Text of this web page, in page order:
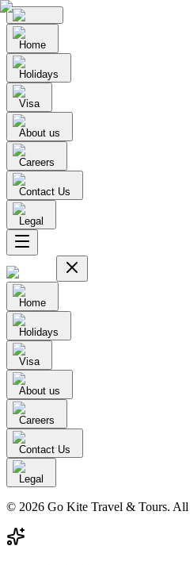
Home
Holidays
Visa
About us
Careers
Contact Us
Legal
Home
Holidays
Visa
About us
Careers
Contact Us
Legal
© 2026 Go Kite Travel & Tours. All